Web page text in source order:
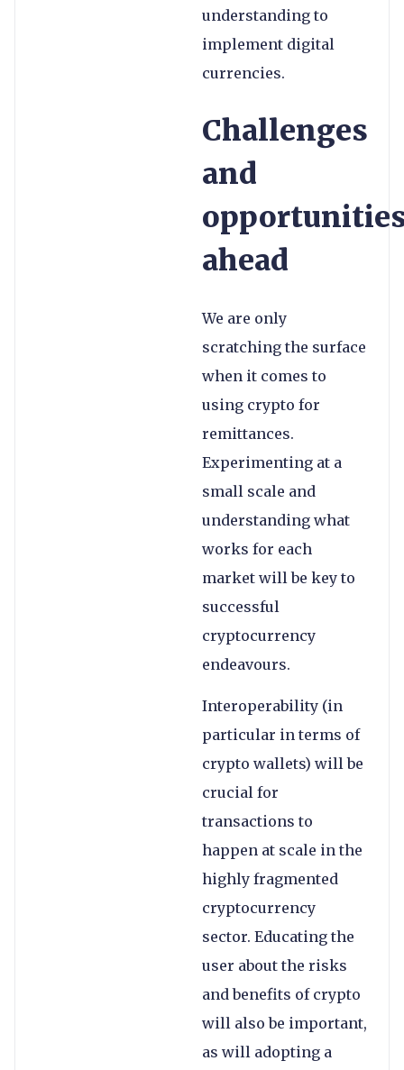
understanding to
implement digital
currencies.
Challenges
and
ahead
We are only
scratching the surface
when it comes to
using crypto for
remittances.
Experimenting at a
small scale and
understanding what
works for each
market will be key to
successful
cryptocurrency
endeavours.
Interoperability (in
particular in terms of
crypto wallets) will be
crucial for
transactions to
happen at scale in the
highly fragmented
cryptocurrency
sector. Educating the
user about the risks
and benefits of crypto
will also be important,
as will adopting a